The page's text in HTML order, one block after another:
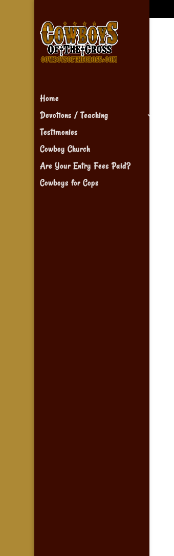
Home
Devotions / Teaching
Testimonies
Cowboy Church
Are Your Entry Fees Paid?
Cowboys for Cops